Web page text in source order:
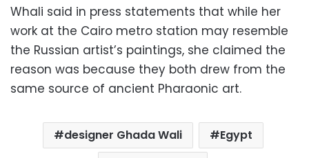
Whali said in press statements that while her
work at the Cairo metro station may resemble
the Russian artist’s paintings, she claimed the
reason was because they both drew from the
same source of ancient Pharaonic art.
designer Ghada Wali
Egypt